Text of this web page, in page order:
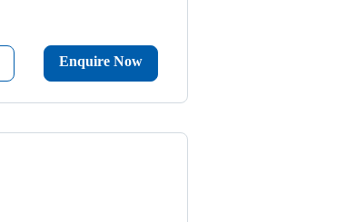
Enquire Now